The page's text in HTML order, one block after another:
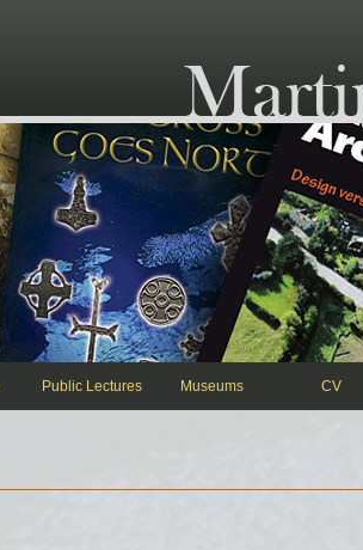
Public Lectures Museums CV